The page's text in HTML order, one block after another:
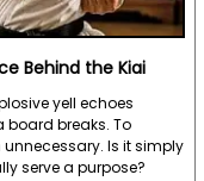
Behind the Kiai
yell echoes
breaks. To
Is it simply
serve a purpose?